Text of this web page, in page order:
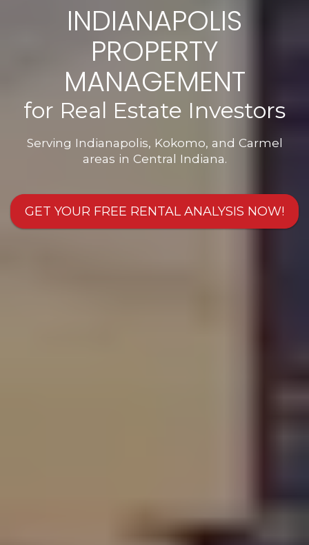
INDIANAPOLIS
PROPERTY
MANAGEMENT
for Real Estate Investors
Serving Indianapolis, Kokomo, and Carmel
areas in Central Indiana.
GET YOUR FREE RENTAL ANALYSIS NOW!